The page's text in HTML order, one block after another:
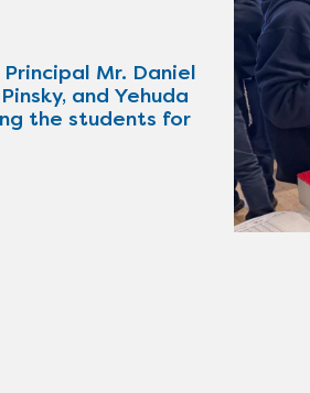
Mr. Daniel
and Yehuda
the students for